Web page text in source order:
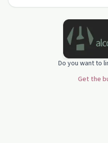
Do you want to
Get the